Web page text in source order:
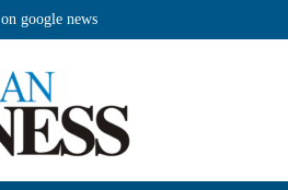
google news